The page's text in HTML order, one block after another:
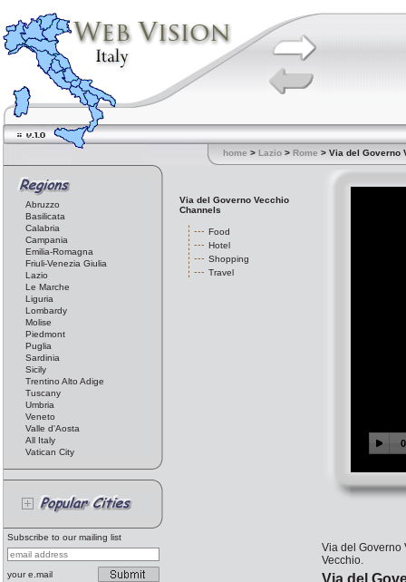
home > Lazio > Rome > Via del Governo
Abruzzo
Basilicata
Calabria
Campania
Emilia-Romagna
Friuli-Venezia Giulia
Lazio
Le Marche
Liguria
Lombardy
Molise
Piedmont
Puglia
Sardinia
Sicily
Trentino Alto Adige
Tuscany
Umbria
Veneto
Valle d'Aosta
All Italy
Vatican City
Subscribe to our mailing list
your e.mail
Via del Governo Vecchio
Channels
Food
Hotel
Shopping
Travel
Via del Governo
Vecchio.
Via del